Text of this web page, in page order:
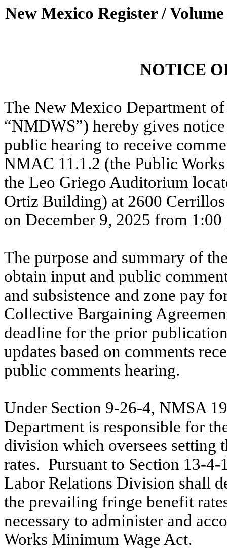
New Mexico Register /
NOTICE
The New Mexico Department
“NMDWS”) hereby gives
public hearing to receive
NMAC 11.1.2 (the Public
the Leo Griego Auditorium
Ortiz Building) at 2600
on December 9, 2025 from
The purpose and summary of
obtain input and public
and subsistence and zone pay
Collective Bargaining
deadline for the prior
updates based on comments
public comments hearing.
Under Section 9-26-4, NMSA
Department is responsible for
division which oversees setting
rates. Pursuant to Section 13-
Labor Relations Division shall
the prevailing fringe benefit
necessary to administer and
Works Minimum Wage Act.